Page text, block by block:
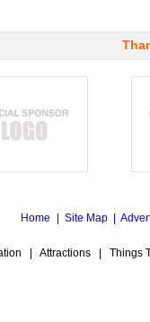
Home Site Map
Attractions Things